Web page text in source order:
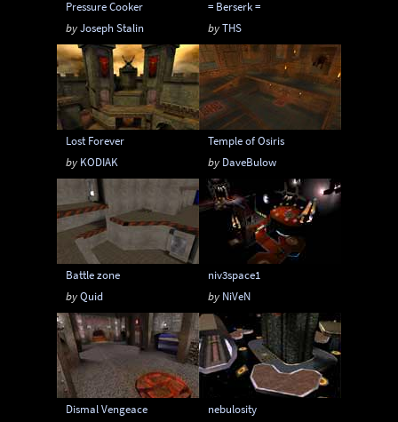
Pressure Cooker
byJoseph Stalin
= Berserk =
byTHS
Lost Forever
by KODIAK
Temple of Osiris
by DaveBulow
Battle zone
byQuid
niv3space1
by NiVeN
Dismal Vengeace
nebulosity